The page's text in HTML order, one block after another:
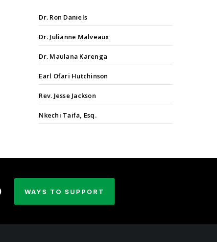
Dr. Ron Daniels
Dr. Julianne Malveaux
Dr. Maulana Karenga
Earl Ofari Hutchinson
Rev. Jesse Jackson
Nkechi Taifa, Esq.
WAYS TO SUPPORT